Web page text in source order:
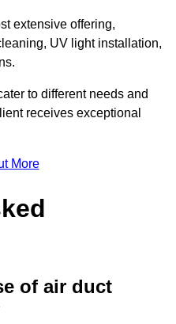
extensive offering,
UV light installation,
to different needs and
receives exceptional
More
of air duct